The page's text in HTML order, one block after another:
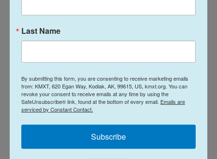
political persecution and war crimes."
Push for higher caps
Refugee advocates have spent the year pushing
for a broader range of admissions beyond
Afrikaners, including admitting people from other
countries who had already been vetted to arrive in
Last Name
By submitting this form, you are consenting to receive marketing emails
from: KMXT, 620 Egan Way, Kodiak, AK, 99615, US, kmxt.org. You can
revoke your consent to receive emails at any time by using the
SafeUnsubscribe® link, found at the bottom of every email. Emails are
serviced by Constant Contact.
Subscribe